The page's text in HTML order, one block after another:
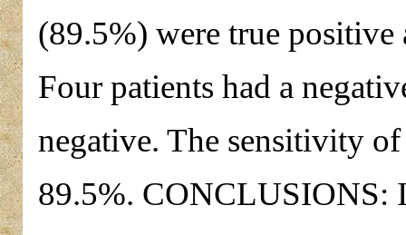
(89.5%) were true
Four patients had a
negative. The sensitivity
89.5%. CONCLUSIONS: